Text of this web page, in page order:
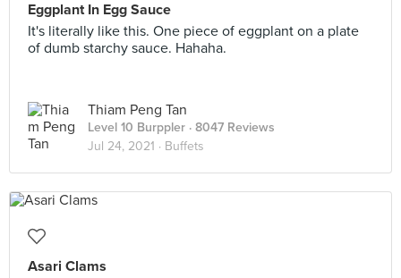
Eggplant In Egg Sauce
It's literally like this. One piece of eggplant on a plate
of dumb starchy sauce. Hahaha.
Thiam Peng Tan
Level 10 Burppler · 8047 Reviews
Jul 24, 2021 · Buffets
Asari Clams